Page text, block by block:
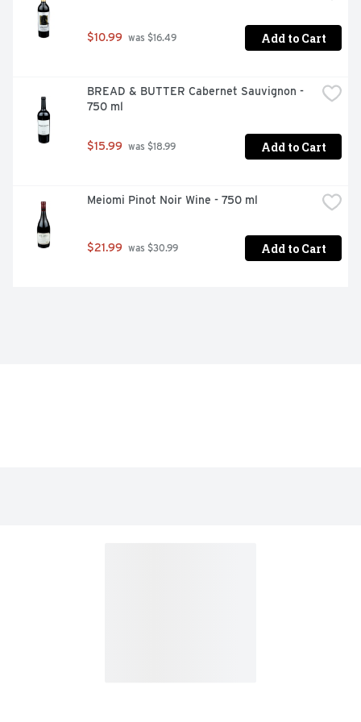
$10.99 was $16.49 Add to Cart
BREAD & BUTTER Cabernet Sauvignon -
750 ml
$15.99 was $18.99 Add to Cart
Meiomi Pinot Noir Wine - 750 ml
$21.99 was $30.99 Add to Cart